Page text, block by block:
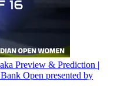
Preview & Prediction |
Open presented by